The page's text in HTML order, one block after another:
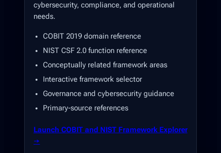
cybersecurity, compliance, and operational
needs.
COBIT 2019 domain reference
NIST CSF 2.0 function reference
Conceptually related framework areas
Interactive framework selector
Governance and cybersecurity guidance
Primary-source references
Launch COBIT and NIST Framework Explorer
→